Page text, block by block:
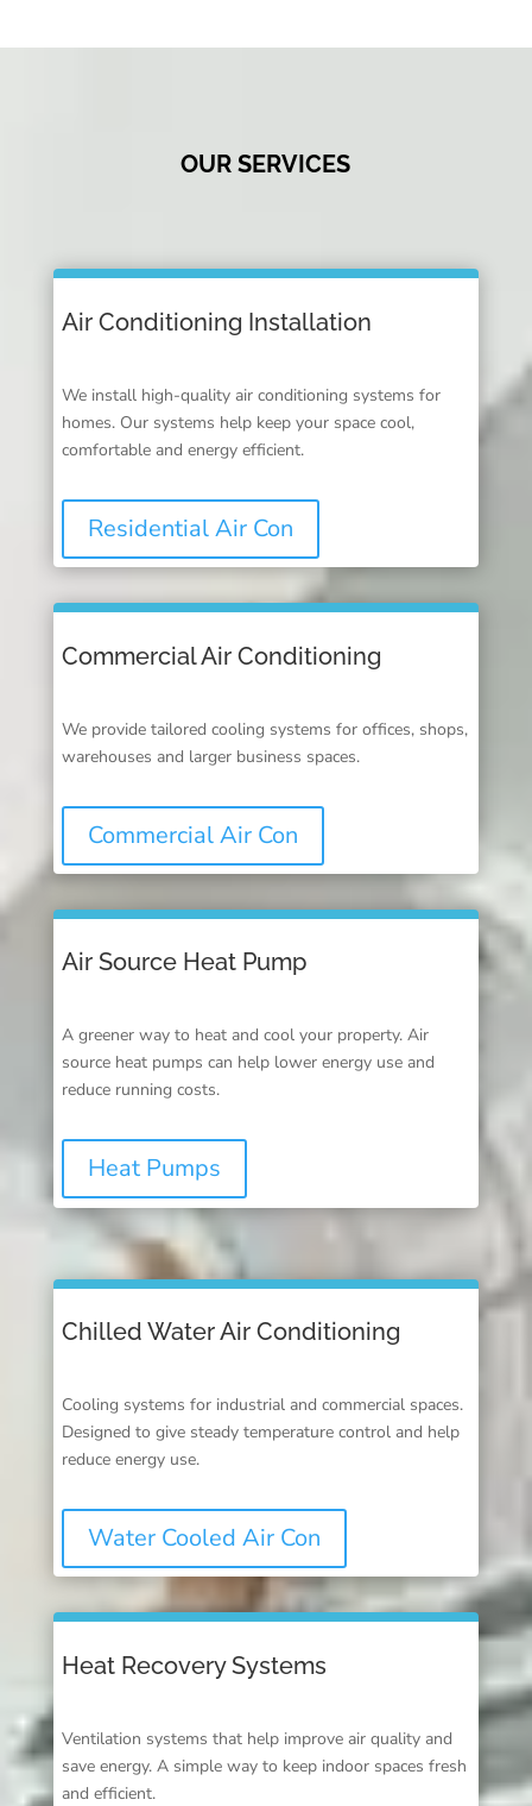
OUR SERVICES
Air Conditioning Installation
We install high-quality air conditioning systems for
homes. Our systems help keep your space cool,
comfortable and energy efficient.
Residential Air Con
Commercial Air Conditioning
We provide tailored cooling systems for offices, shops,
warehouses and larger business spaces.
Commercial Air Con
Air Source Heat Pump
A greener way to heat and cool your property. Air
source heat pumps can help lower energy use and
reduce running costs.
Heat Pumps
Chilled Water Air Conditioning
Cooling systems for industrial and commercial spaces.
Designed to give steady temperature control and help
reduce energy use.
Water Cooled Air Con
Heat Recovery Systems
Ventilation systems that help improve air quality and
save energy. A simple way to keep indoor spaces fresh
and efficient.